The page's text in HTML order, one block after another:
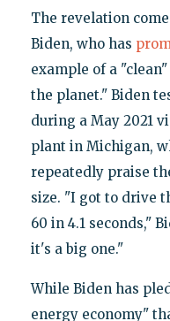
The revelation
Biden, who has
example of a
the planet." Biden
during a May 2021
plant in Michigan,
repeatedly praise
size. "I got to drive
60 in 4.1 seconds,"
it's a big one."
While Biden has
energy economy"